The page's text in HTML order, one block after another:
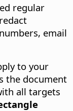
regular
email
to your
the document
all targets